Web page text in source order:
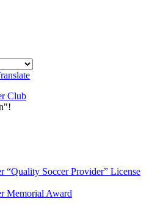
“Quality Soccer Provider” License
Memorial Award